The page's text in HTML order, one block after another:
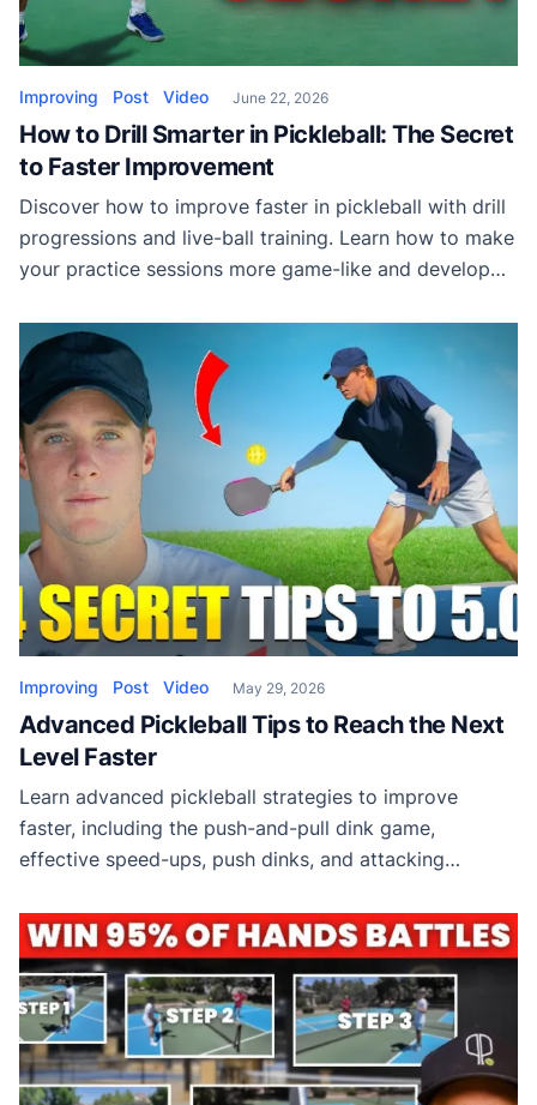
Improving Post Video June 22, 2026
How to Drill Smarter in Pickleball: The Secret
to Faster Improvement
Discover how to improve faster in pickleball with drill
progressions and live-ball training. Learn how to make
your practice sessions more game-like and develop
Improving Post Video May 29, 2026
Advanced Pickleball Tips to Reach the Next
Level Faster
Learn advanced pickleball strategies to improve
faster, including the push-and-pull dink game,
effective speed-ups, push dinks, and attacking